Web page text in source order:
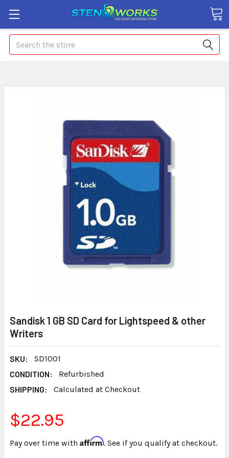
Search
Sandisk 1 GB SD Card for Lightspeed & other
Writers
SKU:
SD1001
CONDITION:
Refurbished
SHIPPING:
Calculated at Checkout
$22.95
Pay over time with Affirm. See if you qualify at checkout.